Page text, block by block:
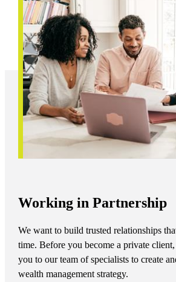
Working in Partnership
We want to build trusted relationships
time. Before you become a private
you to our team of specialists to create
wealth management strategy.